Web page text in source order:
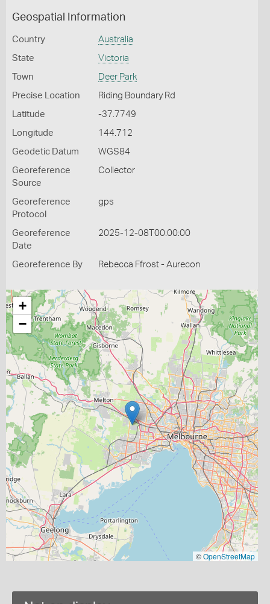
Geospatial Information
Country Australia
State Victoria
Town Deer Park
Precise Location Riding Boundary Rd
Latitude -37.7749
Longitude 144.712
Geodetic Datum WGS84
Georeference
Source
Collector
Georeference
Protocol
gps
Georeference
Date
2025-12-08T00:00:00
Georeference By Rebecca Ffrost - Aurecon
+
−
©OpenStreetMap